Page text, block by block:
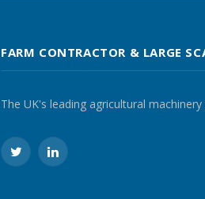
FARM CONTRACTOR & LARGE
The UK's leading agricultural
TwitterLinkedIn